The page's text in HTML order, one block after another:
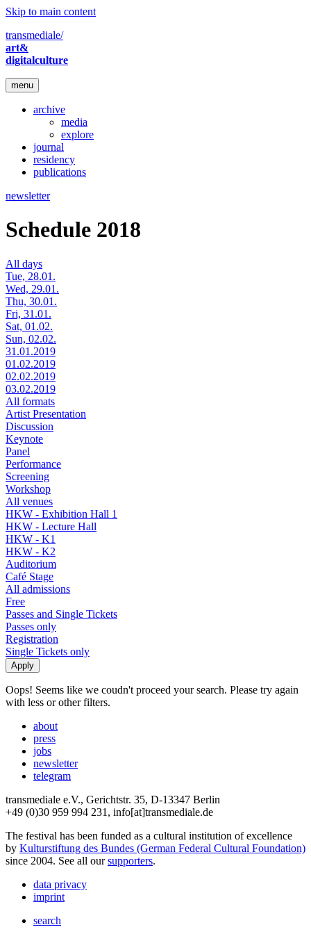
Skip to main content
transmediale/
art&
digitalculture
menu
archive
media
explore
journal
residency
publications
newsletter
Schedule 2018
All days
Tue, 28.01.
Wed, 29.01.
Thu, 30.01.
Fri, 31.01.
Sat, 01.02.
Sun, 02.02.
31.01.2019
01.02.2019
02.02.2019
03.02.2019
All formats
Artist Presentation
Discussion
Keynote
Panel
Performance
Screening
Workshop
All venues
HKW - Exhibition Hall 1
HKW - Lecture Hall
HKW - K1
HKW - K2
Auditorium
Café Stage
All admissions
Free
Passes and Single Tickets
Passes only
Registration
Single Tickets only
Oops! Seems like we coudn't proceed your search. Please try again
with less or other filters.
about
press
jobs
newsletter
telegram
transmediale e.V., Gerichtstr. 35, D-13347 Berlin
+49 (0)30 959 994 231, info[at]transmediale.de
The festival has been funded as a cultural institution of excellence
by Kulturstiftung des Bundes (German Federal Cultural Foundation)
since 2004. See all oursupporters.
data privacy
imprint
search